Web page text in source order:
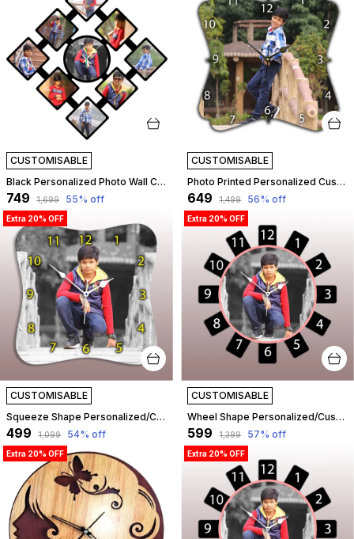
CUSTOMISABLE
Black Personalized Photo Wall Clock ?? Custom Mdf Wooden Clock - Design 02 | Customizable
₹749 ₹1,699 55% off
CUSTOMISABLE
Photo Printed Personalized Customized Wooden Analog Wall Clock With Photo For Anniversary Wedding Or Birthday And Customised Clock Photo Frame For Your Love (Floral Shape, 30X30 Cm) | Customizable
₹649 ₹1,499 56% off
Extra 20% OFF
CUSTOMISABLE
Squeeze Shape Personalized/Customized Wooden Analog Wall Clock With Photo For Anniversary Wedding Or Birthday And Custome Clock Photo Frame For Girlfriend Boyfriend (Squeeze Shape, 23 X 23 Centimetre) | Customizable
₹499 ₹1,099 54% off
Extra 20% OFF
CUSTOMISABLE
Wheel Shape Personalized/Customized Wooden Analog Wall Clock With Photo For Anniversary Wedding Or Birthday And Custome Clock Photo Frame For Girlfriend Boyfriend (Wheel Shape, 23 X 23 Centimetre) | Customizable
₹599 ₹1,399 57% off
Extra 20% OFF Extra 20% OFF